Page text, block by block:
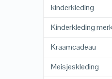
kinderkleding
Kinderkleding
Kraamcadeau
Meisjeskleding